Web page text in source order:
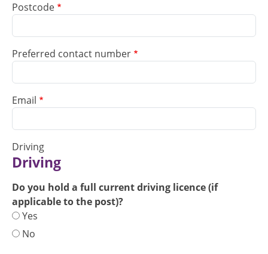
Postcode
Preferred contact number
Email
Driving
Driving
Do you hold a full current driving licence (if
applicable to the post)?
Yes
No